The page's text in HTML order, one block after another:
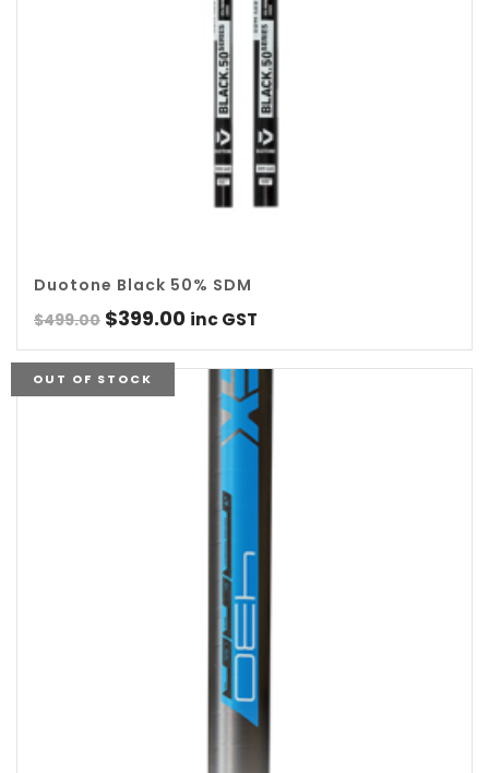
Duotone Black 50% SDM
$499.00 Original
price
was:
$499.00.
$399.00Current
price
is:
$399.00.
inc GST
OUT OF STOCK